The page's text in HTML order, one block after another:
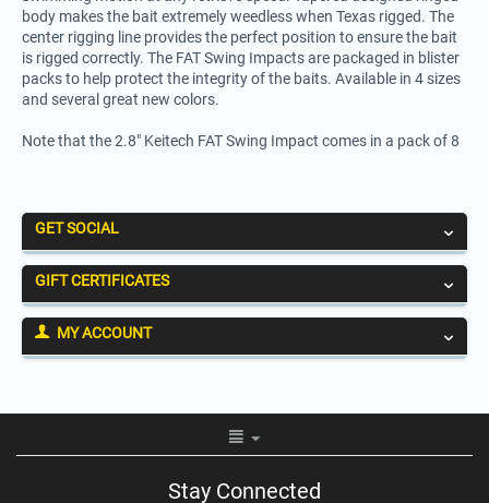
body makes the bait extremely weedless when Texas rigged. The
center rigging line provides the perfect position to ensure the bait
is rigged correctly. The FAT Swing Impacts are packaged in blister
packs to help protect the integrity of the baits. Available in 4 sizes
and several great new colors.
Note that the 2.8" Keitech FAT Swing Impact comes in a pack of 8
GET SOCIAL
GIFT CERTIFICATES
MY ACCOUNT
Stay Connected